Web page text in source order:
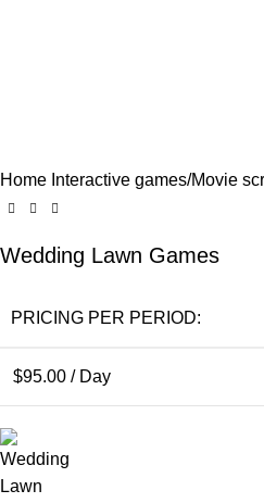
Home Interactive games/Movie
Wedding Lawn Games
PRICING PER PERIOD:
$95.00 / Day